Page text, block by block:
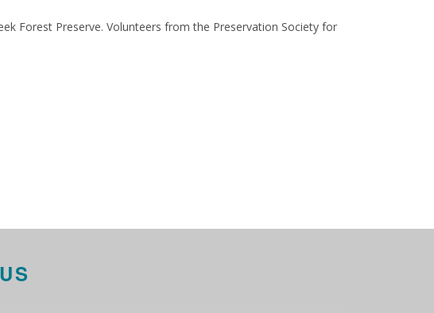
Forest Preserve. Volunteers from the Preservation Society for